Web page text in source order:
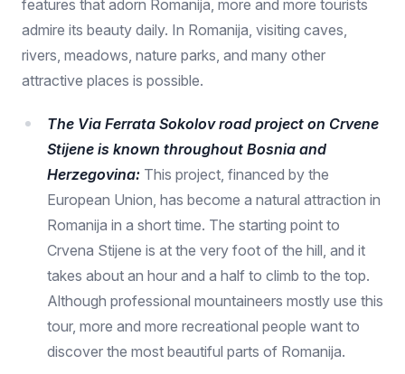
features that adorn Romanija, more and more tourists
admire its beauty daily. In Romanija, visiting caves,
rivers, meadows, nature parks, and many other
attractive places is possible.
The Via Ferrata Sokolov road project on Crvene
Stijene is known throughout Bosnia and
Herzegovina: This project, financed by the
European Union, has become a natural attraction in
Romanija in a short time. The starting point to
Crvena Stijene is at the very foot of the hill, and it
takes about an hour and a half to climb to the top.
Although professional mountaineers mostly use this
tour, more and more recreational people want to
discover the most beautiful parts of Romanija.